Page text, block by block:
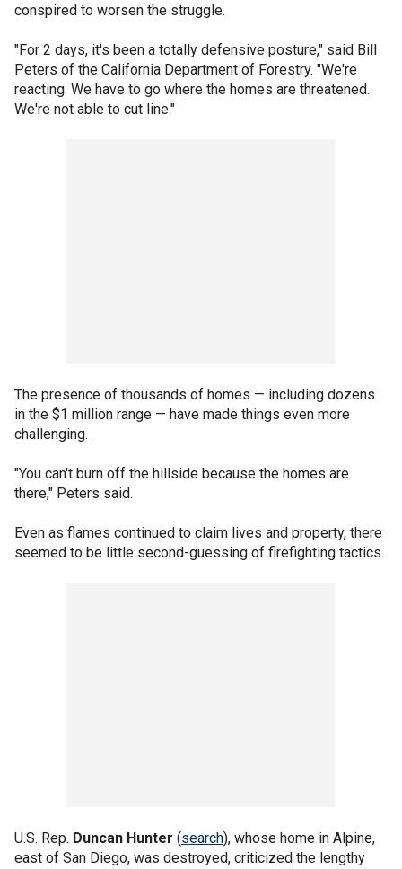
conspired to worsen the struggle.
"For 2 days, it's been a totally defensive posture," said Bill
Peters of the California Department of Forestry. "We're
reacting. We have to go where the homes are threatened.
We're not able to cut line."
The presence of thousands of homes — including dozens
in the $1 million range — have made things even more
challenging.
"You can't burn off the hillside because the homes are
there," Peters said.
Even as flames continued to claim lives and property, there
seemed to be little second-guessing of firefighting tactics.
U.S. Rep. Duncan Hunter (search), whose home in Alpine,
east of San Diego, was destroyed, criticized the lengthy